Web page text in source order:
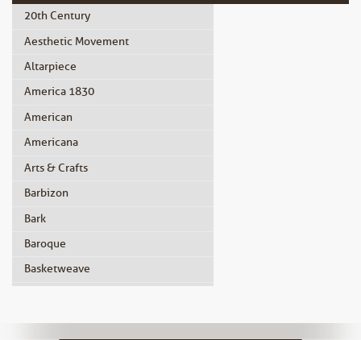
20th Century
Aesthetic Movement
Altarpiece
America 1830
American
Americana
Arts & Crafts
Barbizon
Bark
Baroque
Basketweave
Biedermeier